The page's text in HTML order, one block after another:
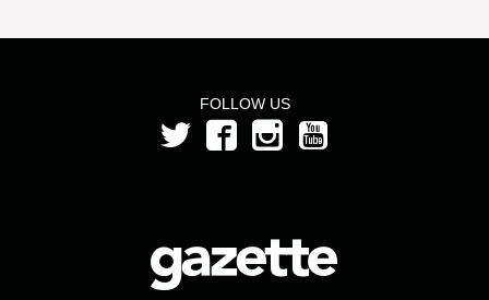
FOLLOW US